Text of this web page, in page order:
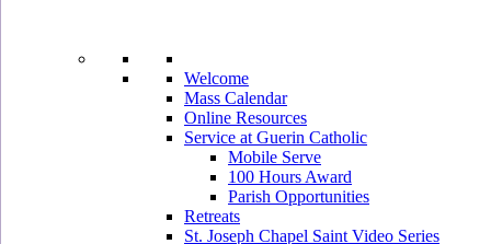
Welcome
Mass Calendar
Online Resources
Service at Guerin Catholic
Mobile Serve
100 Hours Award
Parish Opportunities
Retreats
St. Joseph Chapel Saint Video Series